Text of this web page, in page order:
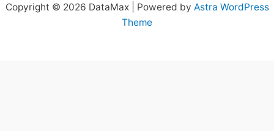
Copyright © 2026 DataMax | Powered by Astra WordPress
Theme